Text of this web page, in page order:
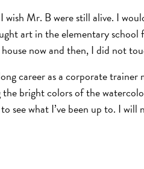
wish Mr. B were still alive. I
art in the elementary
now and then, I did not
career as a corporate trainer
the bright colors of the
see what I’ve been up to. I will